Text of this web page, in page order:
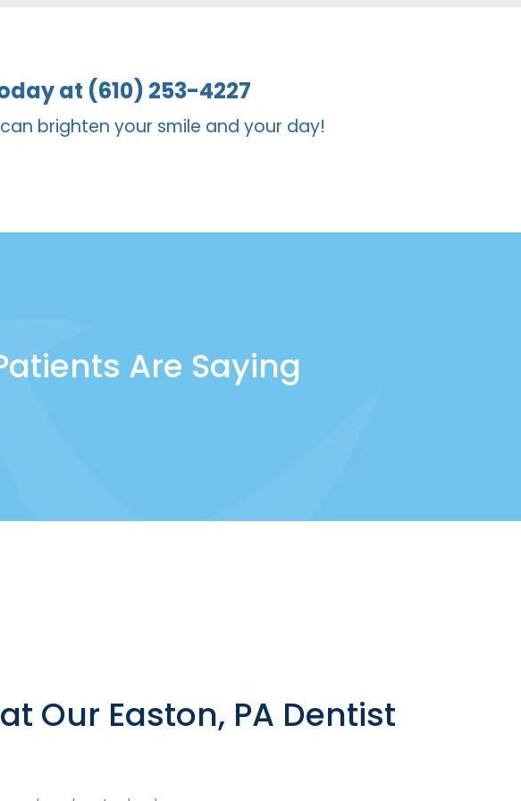
at (610) 253-4227
brighten your smile and your day!
Are Saying
Our Easton, PA Dentist